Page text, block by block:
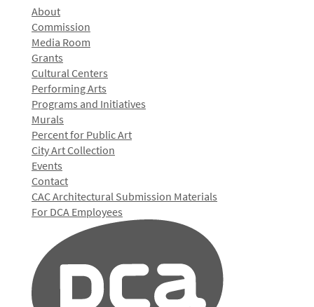
About
Commission
Media Room
Grants
Cultural Centers
Performing Arts
Programs and Initiatives
Murals
Percent for Public Art
City Art Collection
Events
Contact
CAC Architectural Submission Materials
For DCA Employees